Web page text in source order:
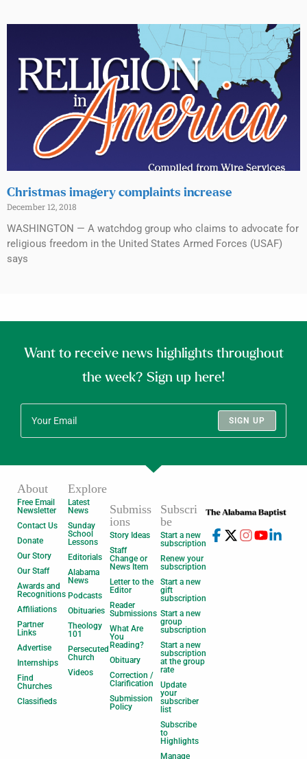
Christmas imagery complaints increase
December 12, 2018
WASHINGTON — A watchdog group who claims to advocate for
religious freedom in the United States Armed Forces (USAF)
says
Want to receive news highlights throughout
the week? Sign up here!
SIGN UP
About
Free Email
Newsletter
Contact Us
Donate
Our Story
Our Staff
Awards and
Recognitions
Affiliations
Partner
Links
Advertise
Internships
Find
Churches
Classifieds
Explore
Latest
News
Sunday
School
Lessons
Editorials
Alabama
News
Podcasts
Obituaries
Theology
101
Persecuted
Church
Videos
Submiss
ions
Story Ideas
Staff
Change or
News Item
Letter to the
Editor
Reader
Submissions
What Are
You
Reading?
Obituary
Correction /
Clarification
Submission
Policy
Subscri
be
Start a new
subscription
Renew your
subscription
Start a new
gift
subscription
Start a new
group
subscription
Start a new
subscription
at the group
rate
Update
your
subscriber
list
Subscribe
to
Highlights
Manage